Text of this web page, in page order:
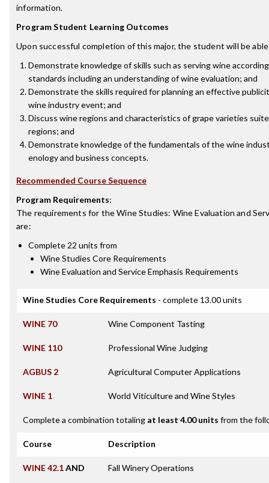
information.
Program Student Learning Outcomes
Upon successful completion of this major, the student will be
Demonstrate knowledge of skills such as serving wine
standards including an understanding of wine evaluation; and
Demonstrate the skills required for planning an effective
wine industry event; and
Discuss wine regions and characteristics of grape varieties
regions; and
Demonstrate knowledge of the fundamentals of the wine
enology and business concepts.
Recommended Course Sequence
Program Requirements:
The requirements for theWine Studies: Wine Evaluation and
are:
Complete 22 units from
Wine Studies Core Requirements
Wine Evaluation and Service Emphasis Requirements
Wine Studies Core Requirements - complete 13.00 units
WINE 70 Wine Component Tasting
WINE 110 Professional Wine Judging
AGBUS 2 Agricultural Computer Applications
WINE 1 World Viticulture and Wine Styles
Complete a combination totaling at least 4.00 units from the
Course Description
WINE 42.1AND Fall Winery Operations